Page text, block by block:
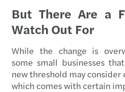
But There Are a
Watch Out For
While the change is
some small businesses
new threshold may consider
which comes with certain